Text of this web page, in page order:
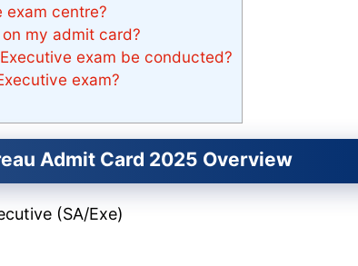
exam centre?
my admit card?
exam be conducted?
exam?
Admit Card 2025 Overview
(SA/Exe)